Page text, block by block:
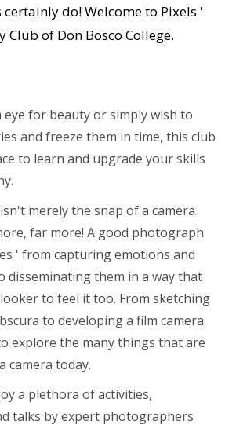
certainly do! Welcome to Pixels '
Club of Don Bosco College.
eye for beauty or simply wish to
and freeze them in time, this club
to learn and upgrade your skills
merely the snap of a camera
far more! A good photograph
' from capturing emotions and
disseminating them in a way that
to feel it too. From sketching
to developing a film camera
explore the many things that are
camera today.
a plethora of activities,
talks by expert photographers